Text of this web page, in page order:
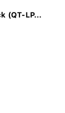
(QT-LP...